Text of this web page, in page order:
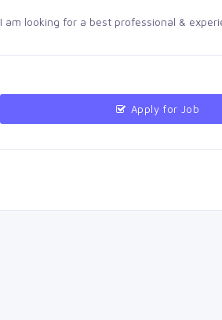
I am looking for a best professional &
Apply for Job